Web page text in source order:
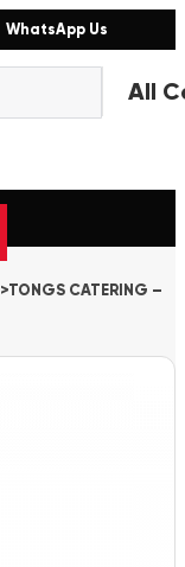
WhatsApp Us
>TONGS CATERING –